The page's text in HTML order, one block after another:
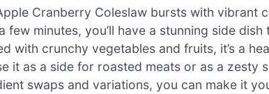
Cranberry Coleslaw bursts with vibrant
few minutes, you’ll have a stunning side
with crunchy vegetables and fruits, it’s a
it as a side for roasted meats or as a zesty
swaps and variations, you can make it